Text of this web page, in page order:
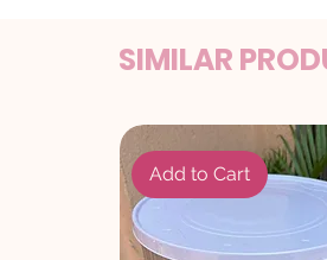
SIMILAR
Add to Cart